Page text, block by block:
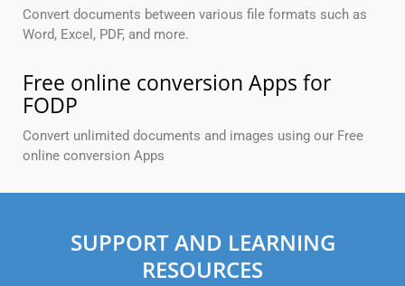
Convert documents between various file formats such as
Word, Excel, PDF, and more.
Free online conversion Apps for
FODP
Convert unlimited documents and images using our Free
online conversion Apps
SUPPORT AND LEARNING
RESOURCES